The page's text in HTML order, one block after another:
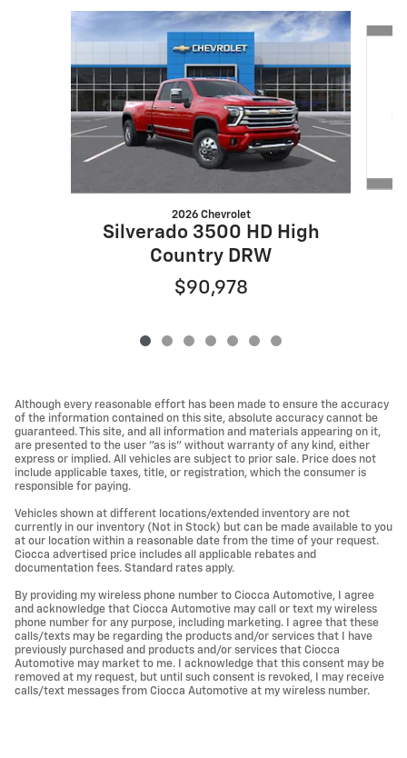
Slide 1 of 7
2026 Chevrolet
Silverado 3500 HD High
Country DRW
$90,978
Although every reasonable effort has been made to ensure the accuracy
of the information contained on this site, absolute accuracy cannot be
guaranteed. This site, and all information and materials appearing on it,
are presented to the user "as is" without warranty of any kind, either
express or implied. All vehicles are subject to prior sale. Price does not
include applicable taxes, title, or registration, which the consumer is
responsible for paying.
Vehicles shown at different locations/extended inventory are not
currently in our inventory (Not in Stock) but can be made available to you
at our location within a reasonable date from the time of your request.
Ciocca advertised price includes all applicable rebates and
documentation fees. Standard rates apply.
By providing my wireless phone number to Ciocca Automotive, I agree
and acknowledge that Ciocca Automotive may call or text my wireless
phone number for any purpose, including marketing. I agree that these
calls/texts may be regarding the products and/or services that I have
previously purchased and products and/or services that Ciocca
Automotive may market to me. I acknowledge that this consent may be
removed at my request, but until such consent is revoked, I may receive
calls/text messages from Ciocca Automotive at my wireless number.